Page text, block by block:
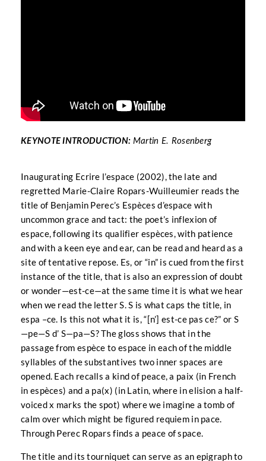
KEYNOTE INTRODUCTION: Martin E. Rosenberg
Inaugurating Ecrire l’espace (2002), the late and
regretted Marie-Claire Ropars-Wuilleumier reads the
title of Benjamin Perec’s Espèces d’espace with
uncommon grace and tact: the poet’s inflexion of
espace, following its qualifier espèces, with patience
and with a keen eye and ear, can be read and heard as a
site of tentative repose. Es, or “in” is cued from the first
instance of the title, that is also an expression of doubt
or wonder—est-ce—at the same time it is what we hear
when we read the letter S. S is what caps the title, in
espa –ce. Is this not what it is, “[n’] est-ce pas ce?” or S
—pe—S d’ S—pa—S? The gloss shows that in the
passage from espèce to espace in each of the middle
syllables of the substantives two inner spaces are
opened. Each recalls a kind of peace, a paix (in French
in espèces) and a pa(x) (in Latin, where in elision a half-
voiced x marks the spot) where we imagine a tomb of
calm over which might be figured requiem in pace.
Through Perec Ropars finds a peace of space.
The title and its tourniquet can serve as an epigraph to